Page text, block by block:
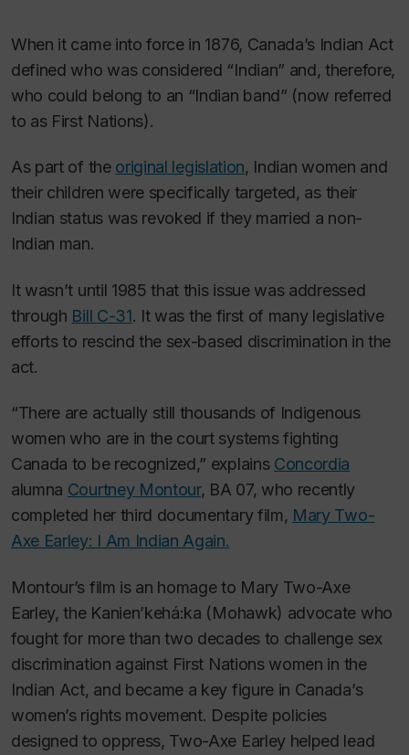
When it came into force in 1876, Canada’s Indian Act
defined who was considered “Indian” and, therefore,
who could belong to an “Indian band” (now referred
to as First Nations).
As part of the original legislation, Indian women and
their children were specifically targeted, as their
Indian status was revoked if they married a non-
Indian man.
It wasn’t until 1985 that this issue was addressed
through Bill C-31. It was the first of many legislative
efforts to rescind the sex-based discrimination in the
act.
“There are actually still thousands of Indigenous
women who are in the court systems fighting
Canada to be recognized,” explains Concordia
alumna Courtney Montour, BA 07, who recently
completed her third documentary film, Mary Two-
Axe Earley: I Am Indian Again.
Montour’s film is an homage to Mary Two-Axe
Earley, the Kanien’kehá:ka (Mohawk) advocate who
fought for more than two decades to challenge sex
discrimination against First Nations women in the
Indian Act, and became a key figure in Canada’s
women’s rights movement. Despite policies
designed to oppress, Two-Axe Earley helped lead